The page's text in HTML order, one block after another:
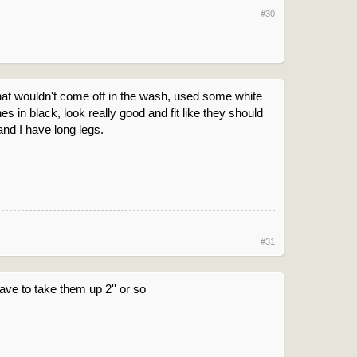
#30
wouldn't come off in the wash, used some white
in black, look really good and fit like they should
I have long legs.
#31
to take them up 2'' or so